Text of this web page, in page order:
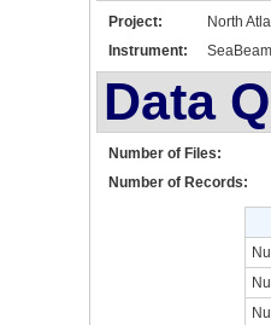
Project:
North
Instrument:
Data
Number of Files:
Number of Records: